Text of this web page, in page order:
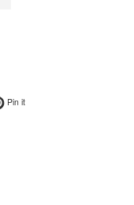
Twitter
Pin itPin on Pinterest